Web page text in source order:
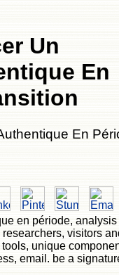
Un
En
En
en période,
visitors
unique
email. be a